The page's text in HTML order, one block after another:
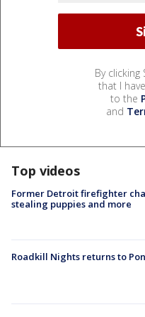
By clicking
that I
to the
and
Top videos
Former Detroit firefighter
stealing puppies and more
Roadkill Nights returns to